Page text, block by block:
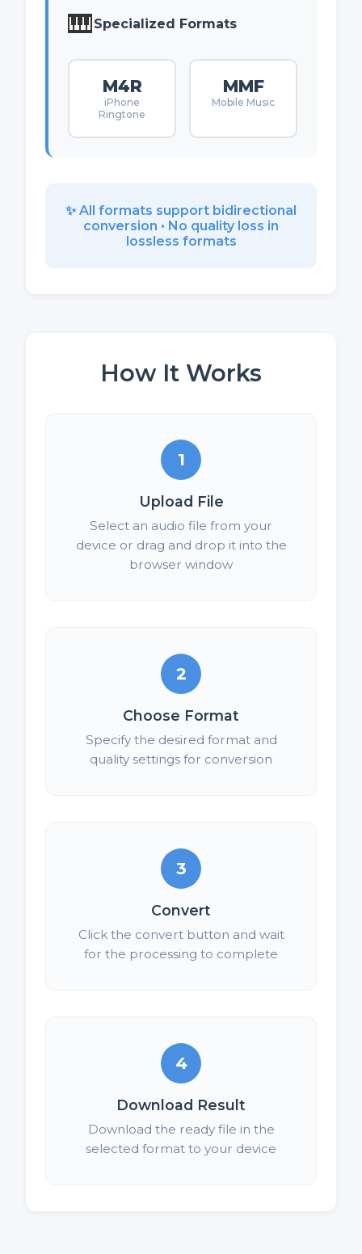
🎹Specialized Formats
M4R
iPhone
Ringtone
MMF
Mobile Music
✨ All formats support bidirectional
conversion • No quality loss in
lossless formats
How It Works
1
Upload File
Select an audio file from your
device or drag and drop it into the
browser window
2
Choose Format
Specify the desired format and
quality settings for conversion
3
Convert
Click the convert button and wait
for the processing to complete
4
Download Result
Download the ready file in the
selected format to your device